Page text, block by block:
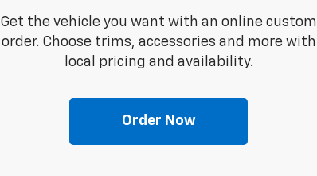
Get the vehicle you want with an online custom
order. Choose trims, accessories and more with
local pricing and availability.
Order Now